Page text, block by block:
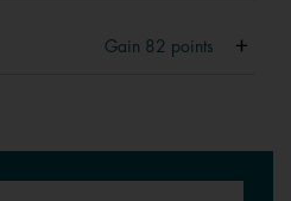
Gain 82 points